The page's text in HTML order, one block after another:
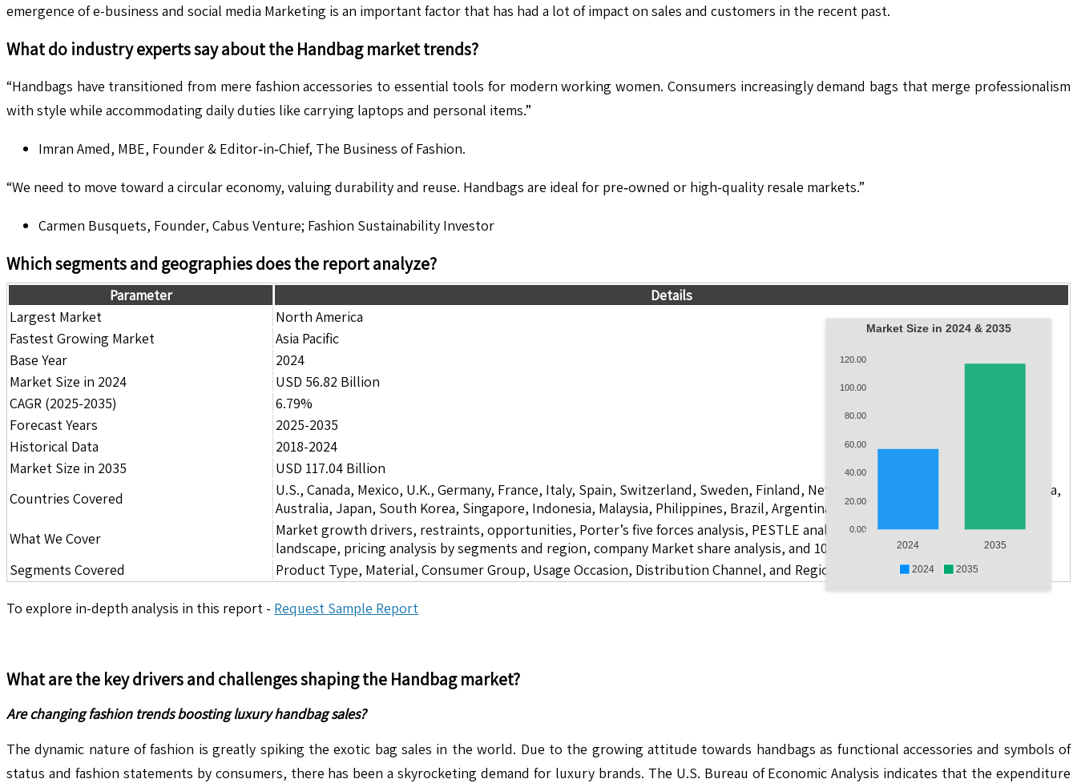
emergence of e-business and social media Marketing is an important factor that has had a lot of impact on sales and customers in the recent past.
What do industry experts say about the Handbag market trends?
“Handbags have transitioned from mere fashion accessories to essential tools for modern working women. Consumers increasingly demand bags that merge professionalism
with style while accommodating daily duties like carrying laptops and personal items.”
Imran Amed, MBE, Founder & Editor‑in‑Chief, The Business of Fashion.
“We need to move toward a circular economy, valuing durability and reuse. Handbags are ideal for pre‑owned or high-quality resale markets.”
Carmen Busquets, Founder, Cabus Venture; Fashion Sustainability Investor
Which segments and geographies does the report analyze?
Market Size in 2024 & 2035
120.00
100.00
80.00
60.00
40.00
20.00
0.00
2024 2035
2024 2035
Parameter
Details
Largest Market
North America
Fastest Growing Market
Asia Pacific
Base Year
2024
Market Size in 2024
USD 56.82 Billion
CAGR (2025-2035)
6.79%
Forecast Years
2025-2035
Historical Data
2018-2024
Market Size in 2035
USD 117.04 Billion
Countries Covered
U.S., Canada, Mexico, U.K., Germany, France, Italy, Spain, Switzerland, Sweden, Finland, Netherlands, Poland, Russia, China, India,
Australia, Japan, South Korea, Singapore, Indonesia, Malaysia, Philippines, Brazil, Argentina, GCC Countries, and South Africa
What We Cover
Market growth drivers, restraints, opportunities, Porter’s five forces analysis, PESTLE analysis, value chain analysis, regulatory
landscape, pricing analysis by segments and region, company Market share analysis, and 10 companies.
Segments Covered
Product Type, Material, Consumer Group, Usage Occasion, Distribution Channel, and Region
To explore in-depth analysis in this report - Request Sample Report
What are the key drivers and challenges shaping the Handbag market?
Are changing fashion trends boosting luxury handbag sales?
The dynamic nature of fashion is greatly spiking the exotic bag sales in the world. Due to the growing attitude towards handbags as functional accessories and symbols of
status and fashion statements by consumers, there has been a skyrocketing demand for luxury brands. The U.S. Bureau of Economic Analysis indicates that the expenditure